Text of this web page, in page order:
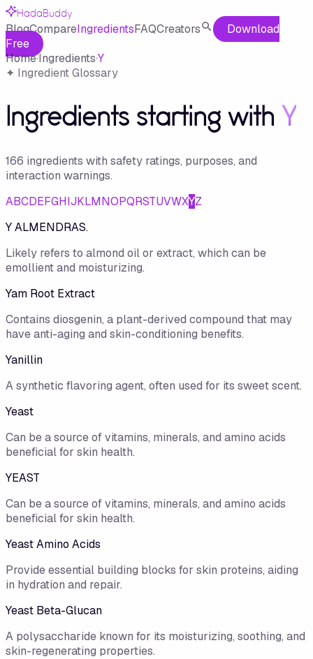
HadaBuddy
BlogCompareIngredientsFAQCreators
Download
Free
Home·Ingredients·Y
✦ Ingredient Glossary
Ingredients starting with Y
166 ingredients with safety ratings, purposes, and
interaction warnings.
ABCDEFGHIJKLMNOPQRSTUVWXYZ
Y ALMENDRAS.
Likely refers to almond oil or extract, which can be
emollient and moisturizing.
Yam Root Extract
Contains diosgenin, a plant-derived compound that may
have anti-aging and skin-conditioning benefits.
Yanillin
A synthetic flavoring agent, often used for its sweet scent.
Yeast
Can be a source of vitamins, minerals, and amino acids
beneficial for skin health.
YEAST
Can be a source of vitamins, minerals, and amino acids
beneficial for skin health.
Yeast Amino Acids
Provide essential building blocks for skin proteins, aiding
in hydration and repair.
Yeast Beta-Glucan
A polysaccharide known for its moisturizing, soothing, and
skin-regenerating properties.